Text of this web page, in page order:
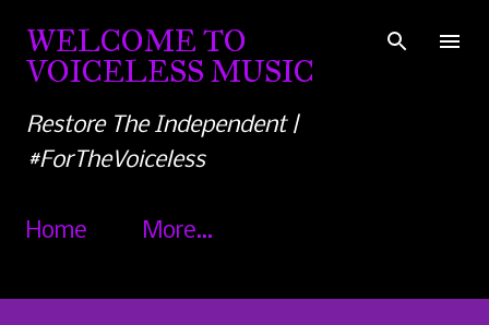
Skip to main content
WELCOME TO
VOICELESS MUSIC
Restore The Independent |
#ForTheVoiceless
Home More…